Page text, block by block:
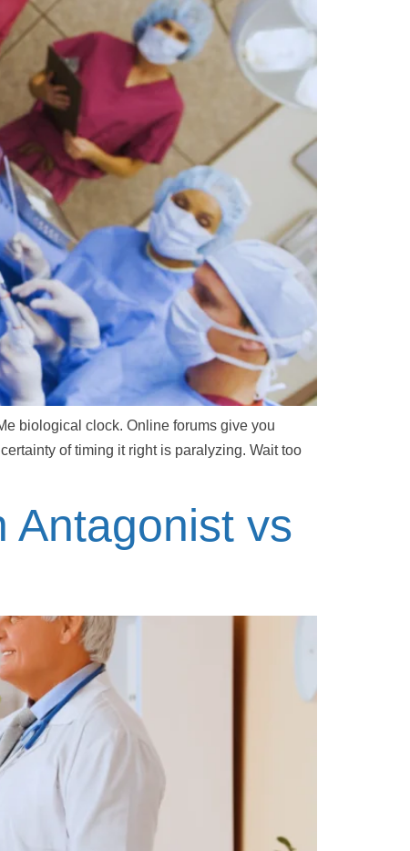
biological clock. Online forums give you
of timing it right is paralyzing. Wait too
Antagonist vs